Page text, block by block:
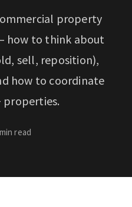
property
how to think about
sell, reposition),
how to coordinate
properties.
min read